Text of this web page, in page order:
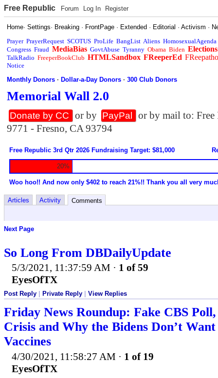
Free Republic Forum Log In Register
Home·Settings· Breaking · FrontPage · Extended · Editorial ·Activism ·
Prayer PrayerRequest SCOTUS ProLife BangList Aliens HomosexualAgenda
Congress Fraud MediaBias GovtAbuse Tyranny Obama Biden Elections
TalkRadio FreeperBookClub HTMLSandbox FReeperEd
Notice
Monthly Donors ·Dollar-a-Day Donors ·300 Club Donors
Memorial Wall 2.0
Donate by CC or by PayPal
or by mail to:
9771 - Fresno, CA 93794
Free Republic 3rd Qtr 2026 Fundraising Target: $81,000
20%
Woo hoo!! And now only $402 to reach 21%!! Thank you all very
Articles Activity Comments
Next Page
So Long From DBDailyUpdate
5/3/2021, 11:37:59 AM · 1 of 59
EyesOfTX
Post Reply Private Reply View Replies
Friday News Roundup: Fake CBS
Crisis and Why the Bidens Don’t
Vaccines
4/30/2021, 11:58:27 AM · 1 of 19
EyesOfTX